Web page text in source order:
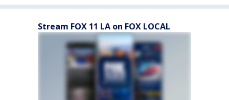
Stream FOX 11 LA on FOX LOCAL